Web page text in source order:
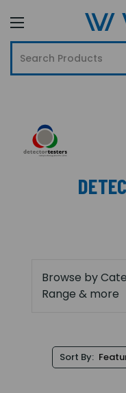
Browse by
Range & more
Sort By: